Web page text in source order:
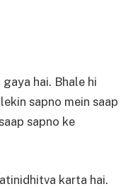
hai. Bhale hi
sapno mein saap
sapno ke
karta hai.